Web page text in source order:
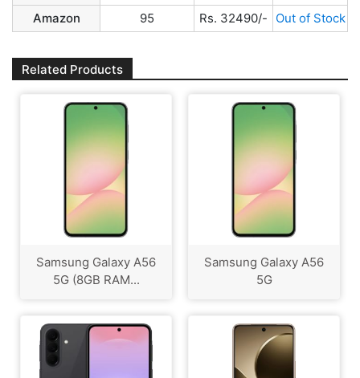
Amazon
95 Rs. 32490/- Out of Stock
Related Products
Samsung Galaxy A56
5G (8GB RAM...
Samsung Galaxy A56
5G